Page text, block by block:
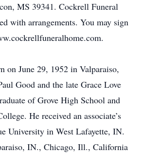
MS 39341. Cockrell Funeral
with arrangements. You may sign
on June 29, 1952 in Valparaiso,
Good and the late Grace Love
of Grove High School and
He received an associate’s
University in West Lafayette, IN.
IN., Chicago, Ill., California